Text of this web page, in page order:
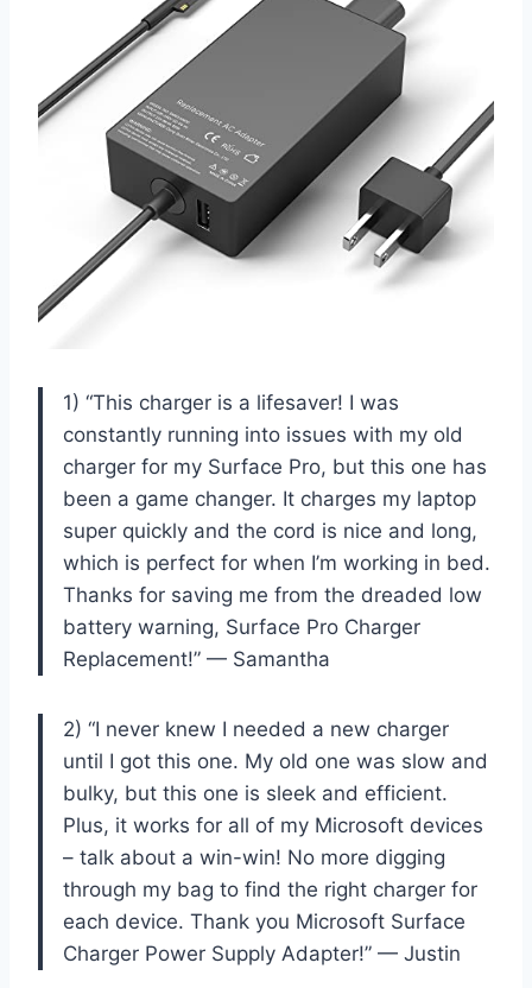
1) “This charger is a lifesaver! I was
constantly running into issues with my old
charger for my Surface Pro, but this one has
been a game changer. It charges my laptop
super quickly and the cord is nice and long,
which is perfect for when I’m working in bed.
Thanks for saving me from the dreaded low
battery warning, Surface Pro Charger
Replacement!” — Samantha
2) “I never knew I needed a new charger
until I got this one. My old one was slow and
bulky, but this one is sleek and efficient.
Plus, it works for all of my Microsoft devices
– talk about a win-win! No more digging
through my bag to find the right charger for
each device. Thank you Microsoft Surface
Charger Power Supply Adapter!” — Justin